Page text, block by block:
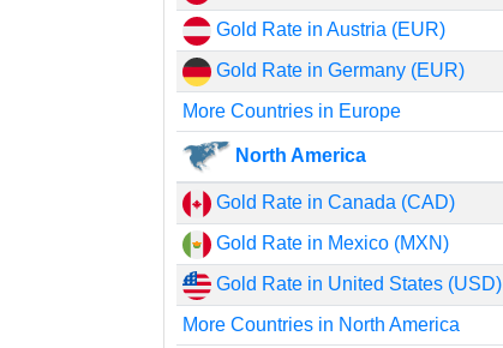
Gold Rate in Austria (EUR)
Gold Rate in Germany (EUR)
More Countries in Europe
North America
Gold Rate in Canada (CAD)
Gold Rate in Mexico (MXN)
Gold Rate in United States (USD)
More Countries in North America